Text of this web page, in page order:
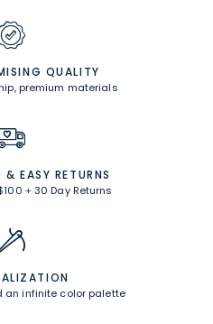
QUALITY
premium materials
& EASY RETURNS
+30 Day Returns
an infinite color palette